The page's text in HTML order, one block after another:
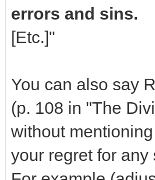
errors and sins.
[Etc.]"
You can also say
(p. 108 in "The
without
your regret for